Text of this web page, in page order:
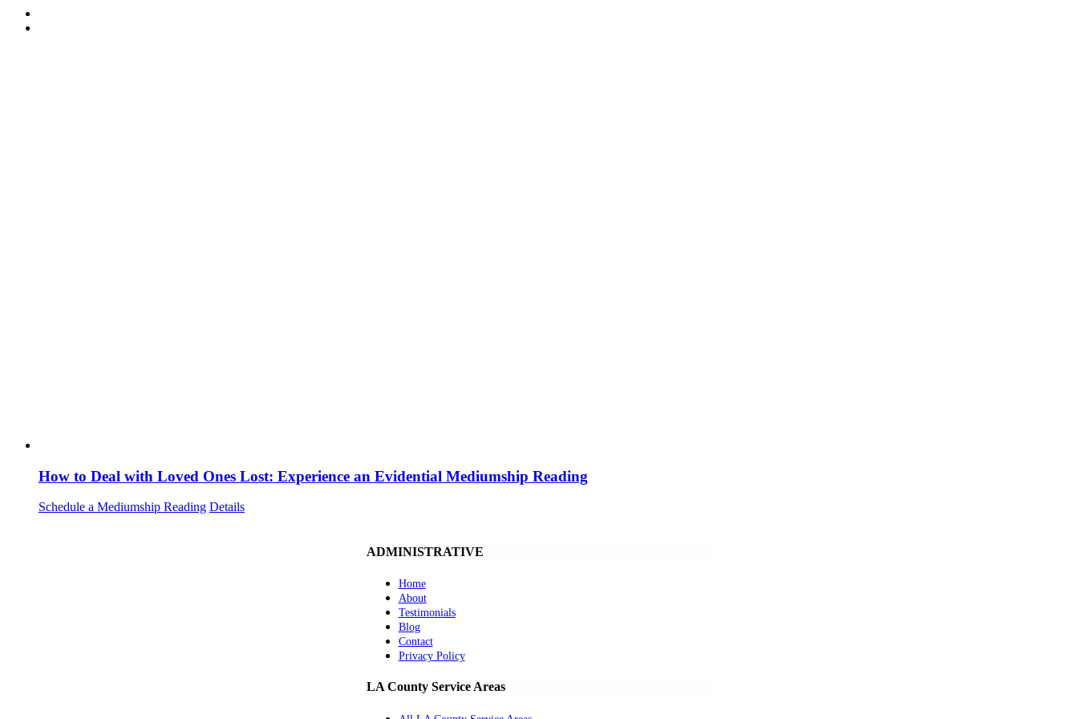
How to Deal with Loved Ones Lost: Experience an Evidential Mediumship Reading
Schedule a Mediumship Reading Details
ADMINISTRATIVE
Home
About
Testimonials
Blog
Contact
Privacy Policy
LA County Service Areas